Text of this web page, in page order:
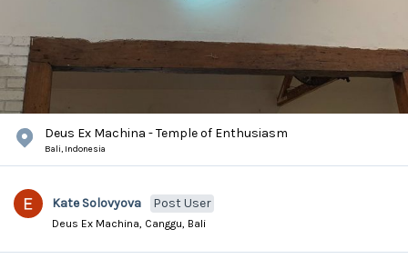
Deus Ex Machina - Temple of Enthusiasm
Bali, Indonesia
Kate Solovyova Post User
Deus Ex Machina, Canggu, Bali